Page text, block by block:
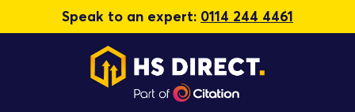
Speak to an expert: 0114 244 4461